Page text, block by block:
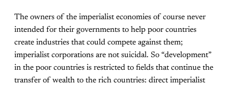
The owners of the imperialist economies of course never
intended for their governments to help poor countries
create industries that could compete against them;
imperialist corporations are not suicidal. So “development”
in the poor countries is restricted to fields that continue the
transfer of wealth to the rich countries: direct imperialist